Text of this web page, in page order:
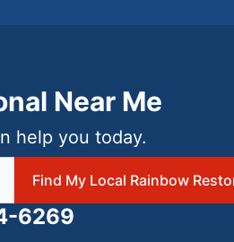
Near Me
help you today.
Rainbow Restoration
Find My Local Rainbow
6269